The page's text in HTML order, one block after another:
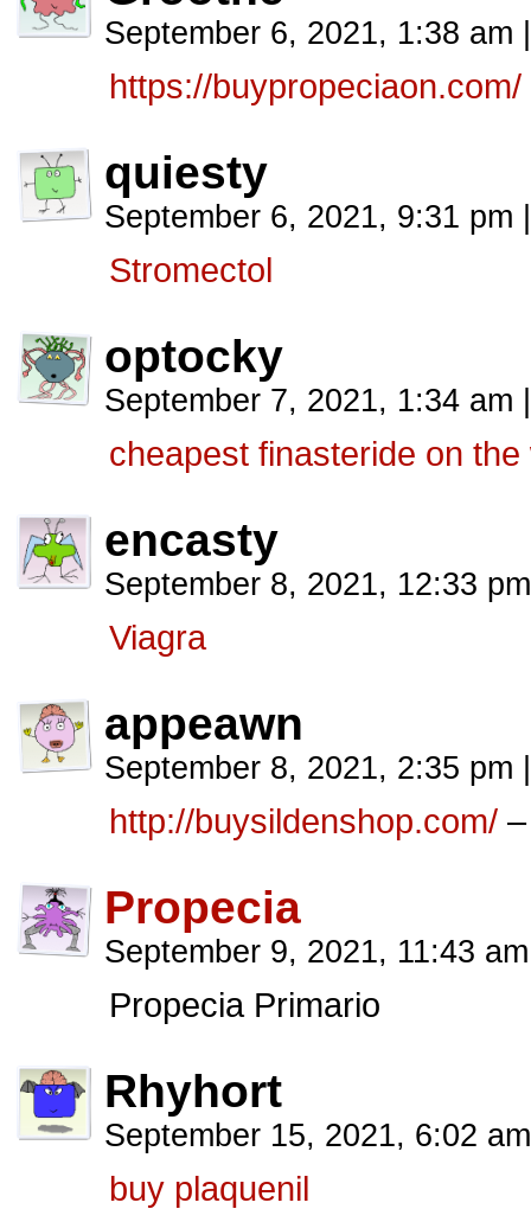
September 6, 2021, 1:38 am
https://buypropeciaon.com/
quiesty
September 6, 2021, 9:31 pm
Stromectol
optocky
September 7, 2021, 1:34 am
cheapest finasteride on the
encasty
September 8, 2021, 12:33
Viagra
appeawn
September 8, 2021, 2:35 pm
http://buysildenshop.com/
Propecia
September 9, 2021, 11:43
Propecia Primario
Rhyhort
September 15, 2021, 6:02
buy plaquenil